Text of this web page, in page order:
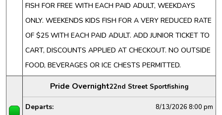
FISH FOR FREE WITH EACH PAID ADULT, WEEKDAYS
ONLY. WEEKENDS KIDS FISH FOR A VERY REDUCED RATE
OF $25 WITH EACH PAID ADULT. ADD JUNIOR TICKET TO
CART, DISCOUNTS APPLIED AT CHECKOUT. NO OUTSIDE
FOOD, BEVERAGES OR ICE CHESTS PERMITTED.
Pride Overnight22nd Street Sportfishing
Departs: 8/13/2026 8:00 pm